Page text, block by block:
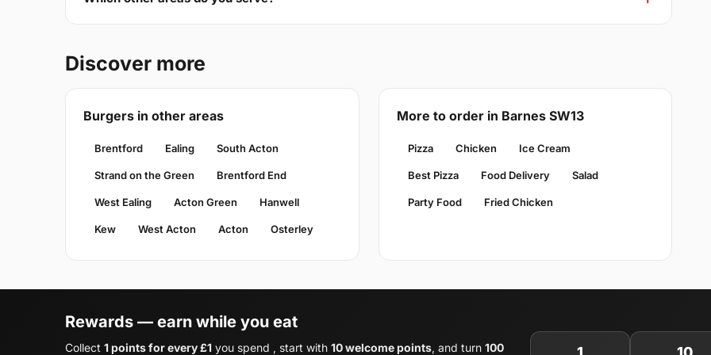
Discover more
Burgers in other areas
Brentford Ealing South Acton
Strand on the Green Brentford End
West Ealing Acton Green Hanwell
Kew West Acton Acton Osterley
More to order in Barnes SW13
Pizza Chicken Ice Cream
Best Pizza Food Delivery Salad
Party Food Fried Chicken
Rewards — earn while you eat
Collect 1 points for every £1 you spend , start with 10 welcome points, and turn 100